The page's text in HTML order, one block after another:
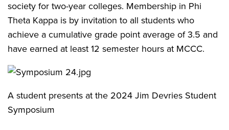
society for two-year colleges. Membership in Phi
Theta Kappa is by invitation to all students who
achieve a cumulative grade point average of 3.5 and
have earned at least 12 semester hours at MCCC.
A student presents at the 2024 Jim Devries Student
Symposium